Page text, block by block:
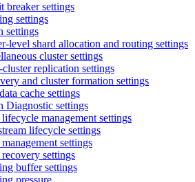
breaker settings
settings
settings
level shard allocation and routing settings
cluster settings
cluster replication settings
and cluster formation settings
cache settings
Diagnostic settings
management settings
lifecycle settings
settings
settings
buffer settings
pressure